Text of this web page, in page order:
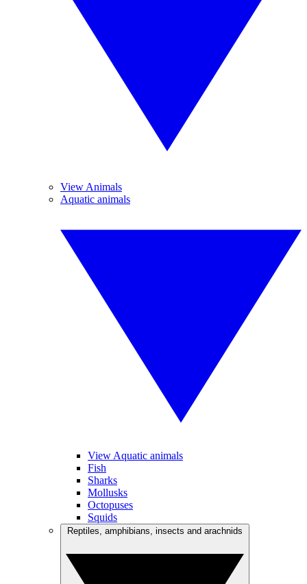
View Animals
Aquatic animals
View Aquatic animals
Fish
Sharks
Mollusks
Octopuses
Squids